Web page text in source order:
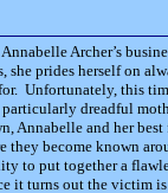
Archer’s
she prides herself on
Unfortunately, this
dreadful
Annabelle and her
they become known
to put together a
it turns out the victim